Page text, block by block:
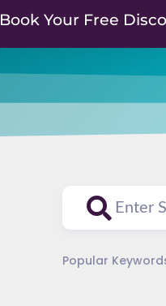
Book Your Free
Popular